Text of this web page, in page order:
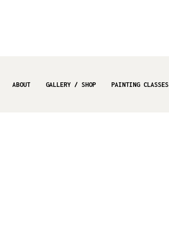
ABOUT GALLERY / SHOP PAINTING CLASSES